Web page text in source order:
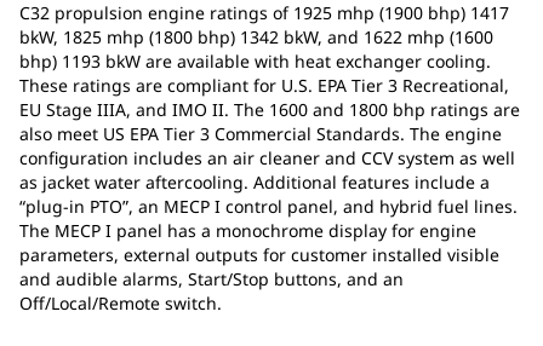
C32 propulsion engine ratings of 1925 mhp (1900 bhp) 1417
bkW, 1825 mhp (1800 bhp) 1342 bkW, and 1622 mhp (1600
bhp) 1193 bkW are available with heat exchanger cooling.
These ratings are compliant for U.S. EPA Tier 3 Recreational,
EU Stage IIIA, and IMO II. The 1600 and 1800 bhp ratings are
also meet US EPA Tier 3 Commercial Standards. The engine
configuration includes an air cleaner and CCV system as well
as jacket water aftercooling. Additional features include a
“plug-in PTO”, an MECP I control panel, and hybrid fuel lines.
The MECP I panel has a monochrome display for engine
parameters, external outputs for customer installed visible
and audible alarms, Start/Stop buttons, and an
Off/Local/Remote switch.